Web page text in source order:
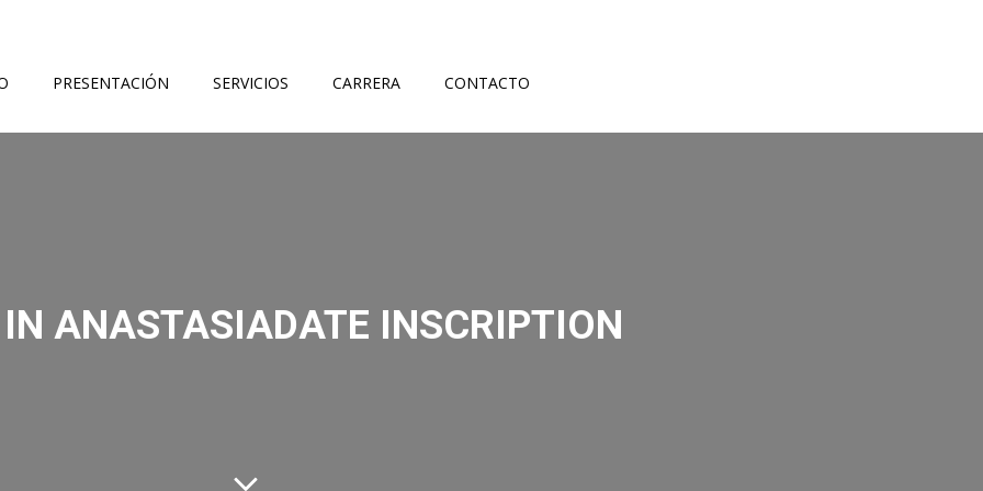
PRESENTACIÓN SERVICIOS CARRERA CONTACTO
ANASTASIADATE INSCRIPTION